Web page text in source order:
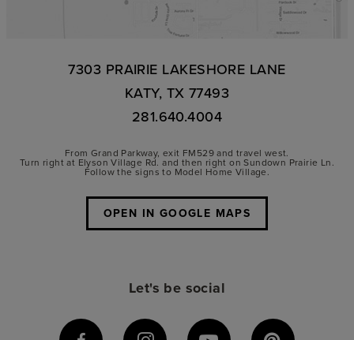
7303 PRAIRIE LAKESHORE LANE
KATY, TX 77493
281.640.4004
From Grand Parkway, exit FM529 and travel west.
Turn right at Elyson Village Rd. and then right on Sundown Prairie Ln.
Follow the signs to Model Home Village.
OPEN IN GOOGLE MAPS
Let's be social